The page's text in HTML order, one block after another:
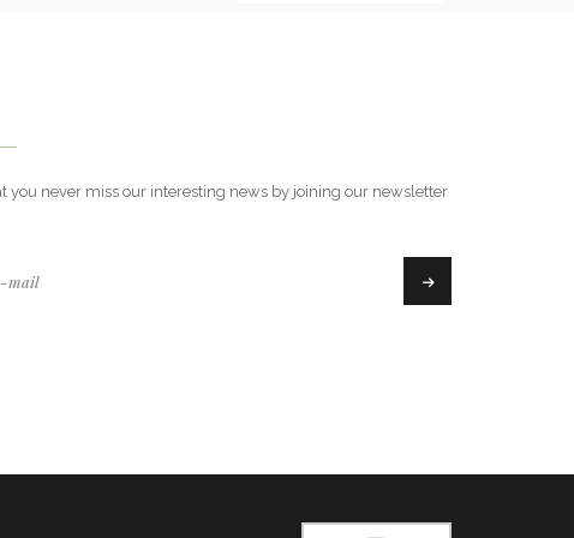
you never miss our interesting news by joining our newsletter